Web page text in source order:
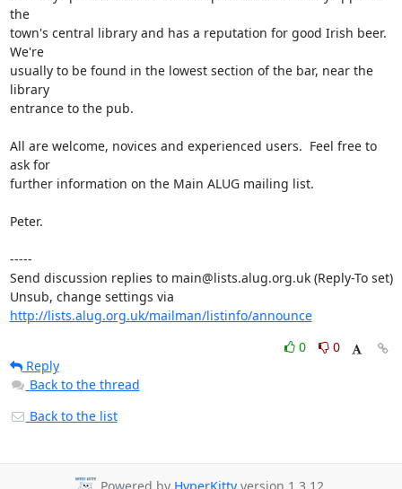
the
town's central library and has a reputation for good Irish beer.
We're
usually to be found in the lowest section of the bar, near the
library
entrance to the pub.
All are welcome, novices and experienced users.  Feel free to
ask for
further information on the Main ALUG mailing list.
Peter.
-----
Send discussion replies to main@lists.alug.org.uk (Reply-To set)
http://lists.alug.org.uk/mailman/listinfo/announce
0
0
Reply
Back to the thread
Back to the list